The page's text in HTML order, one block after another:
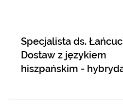
Specjalista ds.
Dostaw z językiem
hiszpańskim -